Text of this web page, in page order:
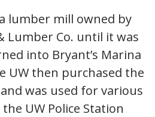
lumber mill owned by
Lumber Co. until it was
into Bryant’s Marina
UW then purchased the
was used for various
UW Police Station